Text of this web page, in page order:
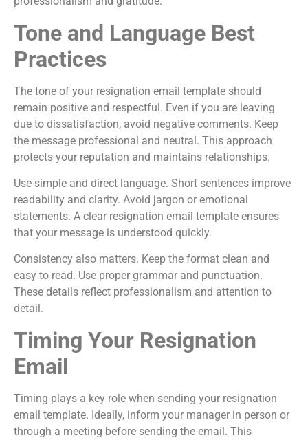
Tone and Language Best
Practices
The tone of your resignation email template should
remain positive and respectful. Even if you are leaving
due to dissatisfaction, avoid negative comments. Keep
the message professional and neutral. This approach
protects your reputation and maintains relationships.
Use simple and direct language. Short sentences improve
readability and clarity. Avoid jargon or emotional
statements. A clear resignation email template ensures
that your message is understood quickly.
Consistency also matters. Keep the format clean and
easy to read. Use proper grammar and punctuation.
These details reflect professionalism and attention to
detail.
Timing Your Resignation
Email
Timing plays a key role when sending your resignation
email template. Ideally, inform your manager in person or
through a meeting before sending the email. This